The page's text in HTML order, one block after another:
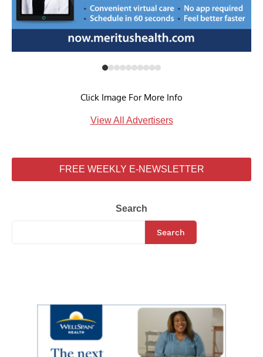
Click Image For More Info
View All Advertisers
FREE WEEKLY E-NEWSLETTER
Search
Search